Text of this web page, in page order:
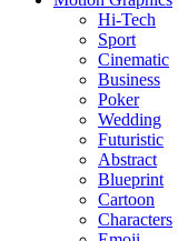
Hi-Tech
Sport
Cinematic
Business
Poker
Wedding
Futuristic
Abstract
Blueprint
Cartoon
Characters